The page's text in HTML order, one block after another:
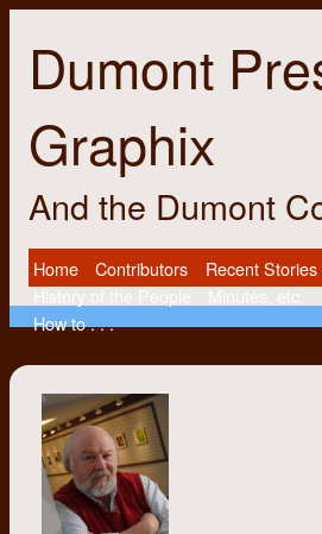
Dumont
Graphix
And the Dumont
Home Contributors Recent Stories
History of the People
Minutes, etc.
How to . . .